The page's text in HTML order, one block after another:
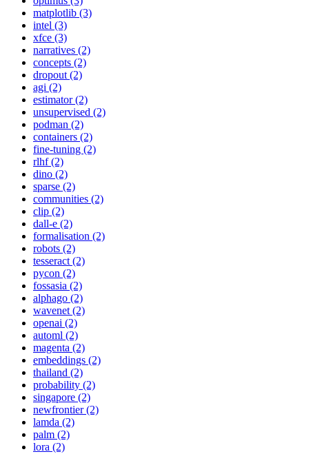
matplotlib (3)
intel (3)
xfce (3)
narratives (2)
concepts (2)
dropout (2)
agi (2)
estimator (2)
unsupervised (2)
podman (2)
containers (2)
fine-tuning (2)
rlhf (2)
dino (2)
sparse (2)
communities (2)
clip (2)
dall-e (2)
formalisation (2)
robots (2)
tesseract (2)
pycon (2)
fossasia (2)
alphago (2)
wavenet (2)
openai (2)
automl (2)
magenta (2)
embeddings (2)
thailand (2)
probability (2)
singapore (2)
newfrontier (2)
lamda (2)
palm (2)
lora (2)